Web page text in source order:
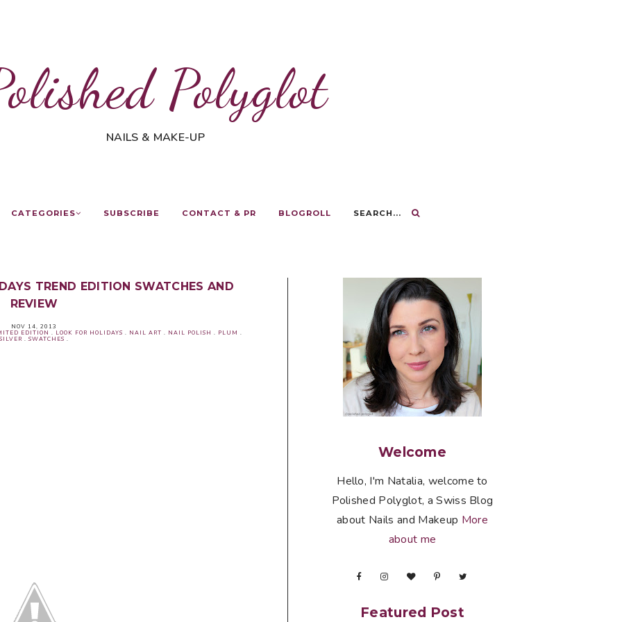
Polyglot
NAILS & MAKE-UP
CATEGORIES SUBSCRIBE CONTACT & PR BLOGROLL
TREND EDITION SWATCHES AND
REVIEW
NOV 14, 2013
EDITION . LOOK FOR HOLIDAYS . NAIL ART . NAIL POLISH . PLUM .
SILVER .SWATCHES .
Welcome
Hello, I'm Natalia, welcome to
Polished Polyglot, a Swiss Blog
about Nails and Makeup More
about me
Featured Post